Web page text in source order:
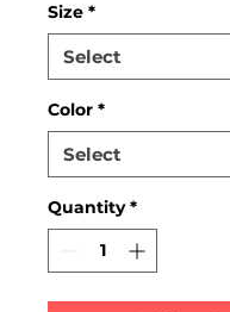
Size *
Color *
Quantity *